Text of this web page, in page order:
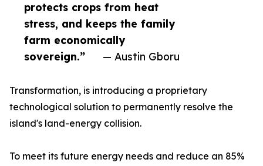
protects crops from heat
stress, and keeps the family
farm economically
sovereign.”
— Austin Gboru
Transformation, is introducing a proprietary
technological solution to permanently resolve the
island's land-energy collision.
To meet its future energy needs and reduce an 85%